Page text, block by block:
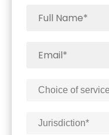
preparation of
authorities.
furthering investor
ADGM jurisdiction.